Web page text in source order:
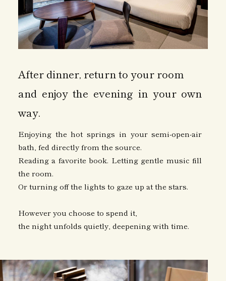
After dinner, return to your room
and enjoy the evening in your own
way.
Enjoying the hot springs in your semi-open-air
bath, fed directly from the source.
Reading a favorite book. Letting gentle music fill
the room.
Or turning off the lights to gaze up at the stars.
However you choose to spend it,
the night unfolds quietly, deepening with time.